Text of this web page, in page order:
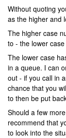
Without quoting
as the higher and
The higher case
to - the lower
The lower case
in a queue. I can
out - if you call in
chance that you
to then be put
Should a few
recommend that
to look into the